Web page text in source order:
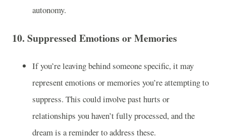
autonomy.
10. Suppressed Emotions or Memories
If you’re leaving behind someone specific, it may
represent emotions or memories you’re attempting to
suppress. This could involve past hurts or
relationships you haven’t fully processed, and the
dream is a reminder to address these.